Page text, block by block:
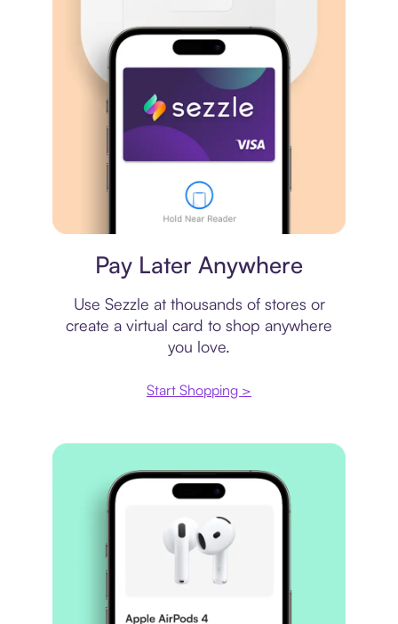
Pay Later Anywhere
Use Sezzle at thousands of stores or
create a virtual card to shop anywhere
you love.
Start Shopping >